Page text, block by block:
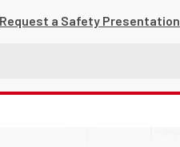
Request a Safety Presentation